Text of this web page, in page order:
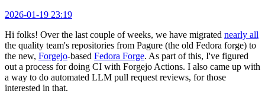
2026-01-19 23:19
Hi folks! Over the last couple of weeks, we have migrated nearly all
the quality team's repositories from Pagure (the old Fedora forge) to
the new, Forgejo-based Fedora Forge. As part of this, I've figured
out a process for doing CI with Forgejo Actions. I also came up with
a way to do automated LLM pull request reviews, for those
interested in that.